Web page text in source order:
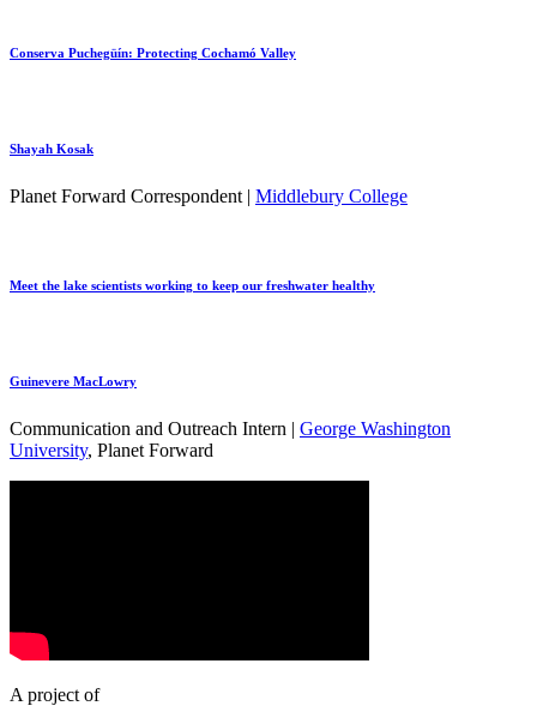
Conserva Puchegüín: Protecting Cochamó Valley
Shayah Kosak
Planet Forward Correspondent | Middlebury College
Meet the lake scientists working to keep our freshwater healthy
Guinevere MacLowry
Communication and Outreach Intern | George Washington
University, Planet Forward
A project of